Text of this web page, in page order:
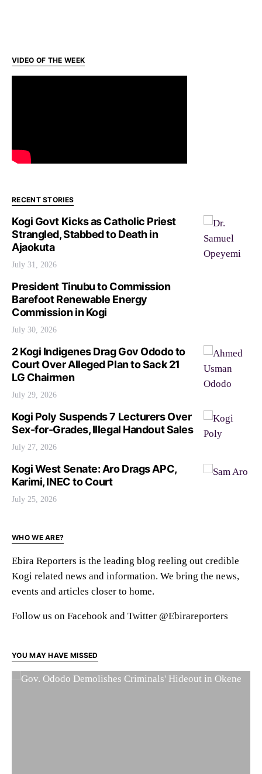
VIDEO OF THE WEEK
RECENT STORIES
Kogi Govt Kicks as Catholic Priest
Strangled, Stabbed to Death in
Ajaokuta
July 31, 2026
President Tinubu to Commission
Barefoot Renewable Energy
Commission in Kogi
July 30, 2026
2 Kogi Indigenes Drag Gov Ododo to
Court Over Alleged Plan to Sack 21
LG Chairmen
July 29, 2026
Kogi Poly Suspends 7 Lecturers Over
Sex-for-Grades, Illegal Handout Sales
July 27, 2026
Kogi West Senate: Aro Drags APC,
Karimi, INEC to Court
July 25, 2026
WHO WE ARE?
Ebira Reporters is the leading blog reeling out credible
Kogi related news and information. We bring the news,
events and articles closer to home.
Follow us on Facebook and Twitter @Ebirareporters
YOU MAY HAVE MISSED